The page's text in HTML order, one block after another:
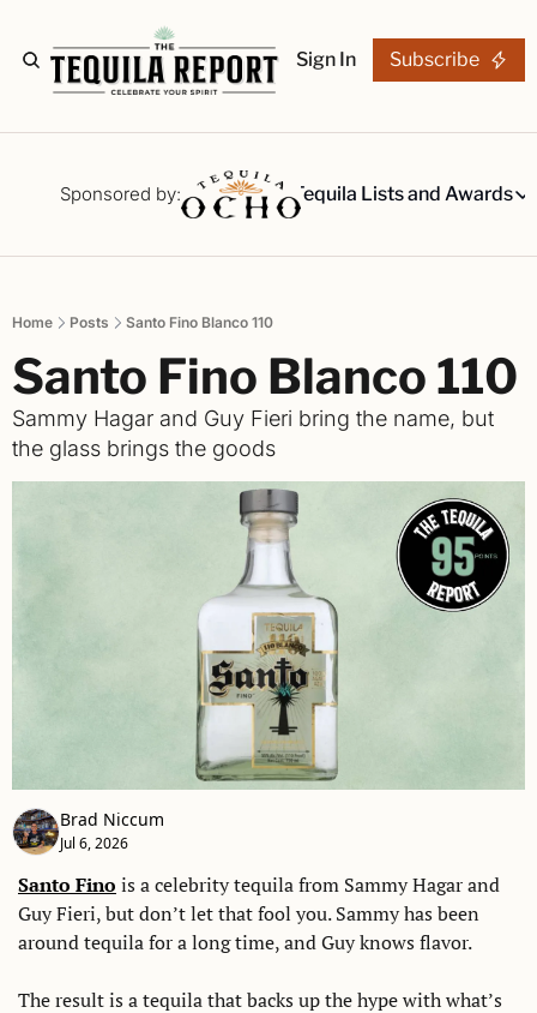
Sign In Subscribe
Sponsored by:
The Stories Tequila Reviews Tequila Lists and Awards
Tequila Lists
Our
Best-of
The best
Awards
Readers
Home Posts Santo Fino Blanco 110
Santo Fino Blanco 110
Sammy Hagar and Guy Fieri bring the name, but
the glass brings the goods
Brad Niccum
Jul 6, 2026
Santo Fino is a celebrity tequila from Sammy Hagar and
Guy Fieri, but don’t let that fool you. Sammy has been
around tequila for a long time, and Guy knows flavor.
The result is a tequila that backs up the hype with what’s